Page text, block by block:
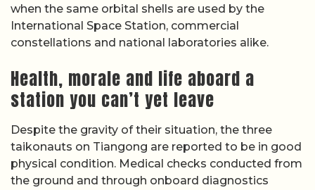
when the same orbital shells are used by the
International Space Station, commercial
constellations and national laboratories alike.
Health, morale and life aboard a
station you can’t yet leave
Despite the gravity of their situation, the three
taikonauts on Tiangong are reported to be in good
physical condition. Medical checks conducted from
the ground and through onboard diagnostics